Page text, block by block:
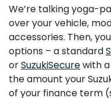
We’re talking yoga-
over your vehicle,
accessories. Then,
options – a standard
orSuzukiSecurewith
the amount your
of your finance term